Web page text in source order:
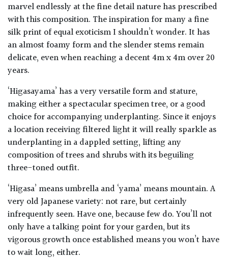
marvel endlessly at the fine detail nature has prescribed
with this composition. The inspiration for many a fine
silk print of equal exoticism I shouldn’t wonder. It has
an almost foamy form and the slender stems remain
delicate, even when reaching a decent 4m x 4m over 20
years.
‘Higasayama’ has a very versatile form and stature,
making either a spectacular specimen tree, or a good
choice for accompanying underplanting. Since it enjoys
a location receiving filtered light it will really sparkle as
underplanting in a dappled setting, lifting any
composition of trees and shrubs with its beguiling
three-toned outfit.
‘Higasa’ means umbrella and ‘yama’ means mountain. A
very old Japanese variety: not rare, but certainly
infrequently seen. Have one, because few do. You’ll not
only have a talking point for your garden, but its
vigorous growth once established means you won’t have
to wait long, either.